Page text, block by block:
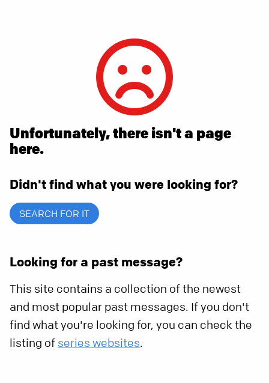
Unfortunately, there isn't a page
here.
Didn't find what you were looking for?
SEARCH FOR IT
Looking for a past message?
This site contains a collection of the newest
and most popular past messages. If you don't
find what you're looking for, you can check the
listing of series websites.